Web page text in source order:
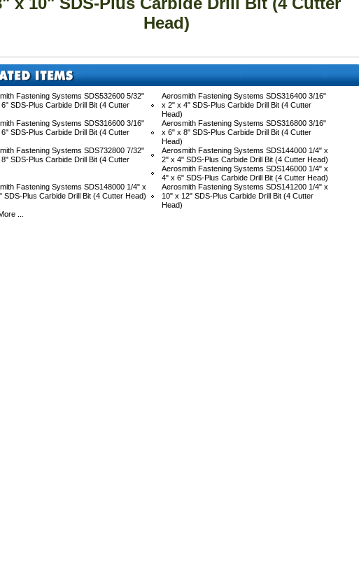
Head)
Fastening Systems SDS532600 5/32"
SDS-Plus Carbide Drill Bit (4 Cutter
Aerosmith Fastening Systems SDS316400 3/16"
x 2" x 4" SDS-Plus Carbide Drill Bit (4 Cutter
Head)
Fastening Systems SDS316600 3/16"
SDS-Plus Carbide Drill Bit (4 Cutter
Aerosmith Fastening Systems SDS316800 3/16"
x 6" x 8" SDS-Plus Carbide Drill Bit (4 Cutter
Head)
Fastening Systems SDS732800 7/32"
SDS-Plus Carbide Drill Bit (4 Cutter
Aerosmith Fastening Systems SDS144000 1/4" x
2" x 4" SDS-Plus Carbide Drill Bit (4 Cutter Head)
Aerosmith Fastening Systems SDS146000 1/4" x
4" x 6" SDS-Plus Carbide Drill Bit (4 Cutter Head)
Fastening Systems SDS148000 1/4" x
SDS-Plus Carbide Drill Bit (4 Cutter Head)
Aerosmith Fastening Systems SDS141200 1/4" x
10" x 12" SDS-Plus Carbide Drill Bit (4 Cutter
Head)
...